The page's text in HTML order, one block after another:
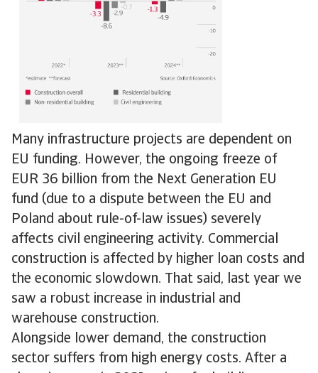
Many infrastructure projects are dependent on
EU funding. However, the ongoing freeze of
EUR 36 billion from the Next Generation EU
fund (due to a dispute between the EU and
Poland about rule-of-law issues) severely
affects civil engineering activity. Commercial
construction is affected by higher loan costs and
the economic slowdown. That said, last year we
saw a robust increase in industrial and
warehouse construction.
Alongside lower demand, the construction
sector suffers from high energy costs. After a